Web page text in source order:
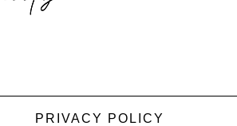
PRIVACY POLICY